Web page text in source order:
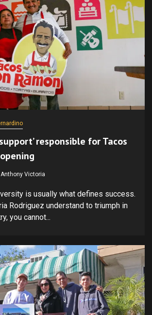
responsible for Tacos
Anthony Victoria
is usually what defines success.
Rodriguez understand to triumph in
you cannot...